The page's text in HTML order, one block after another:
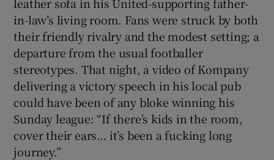
in-law’s living room. Fans were struck by both
their friendly rivalry and the modest setting; a
departure from the usual footballer
stereotypes. That night, a video of Kompany
delivering a victory speech in his local pub
could have been of any bloke winning his
Sunday league: “If there’s kids in the room,
cover their ears… it’s been a fucking long
journey.”